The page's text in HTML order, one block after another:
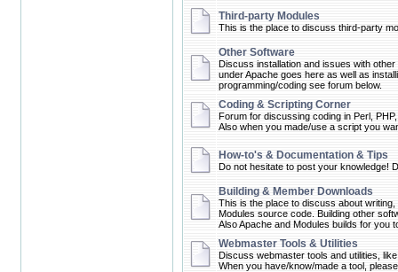
Third-party Modules
This is the place to discuss third-party
Other Software
Discuss installation and issues with
under Apache goes here as well as
programming/coding see forum below.
Coding & Scripting Corner
Forum for discussing coding in Perl,
Also when you made/use a script you
How-to's & Documentation & Tips
Do not hesitate to post your knowledge!
Building & Member Downloads
This is the place to discuss about
Modules source code. Building other
Also Apache and Modules builds for you
Webmaster Tools & Utilities
Discuss webmaster tools and utilities,
When you have/know/made a tool,